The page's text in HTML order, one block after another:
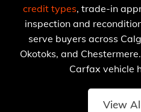
credit types, trade-in
inspection and
serve buyers across
Okotoks, and
Carfax vehicle
View